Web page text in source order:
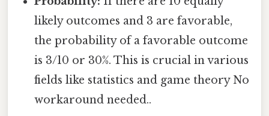
likely outcomes and 3 are favorable,
the probability of a favorable outcome
is 3/10 or 30%. This is crucial in various
fields like statistics and game theory No
workaround needed..